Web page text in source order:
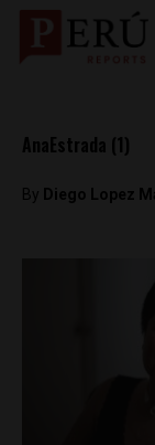
AnaEstrada (1)
By Diego Lopez